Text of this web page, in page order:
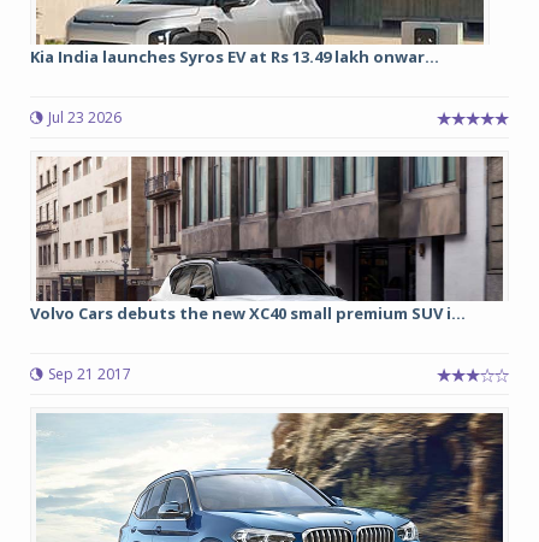
Kia India launches Syros EV at Rs 13.49 lakh onwar...
Jul 23 2026
Volvo Cars debuts the new XC40 small premium SUV i...
Sep 21 2017